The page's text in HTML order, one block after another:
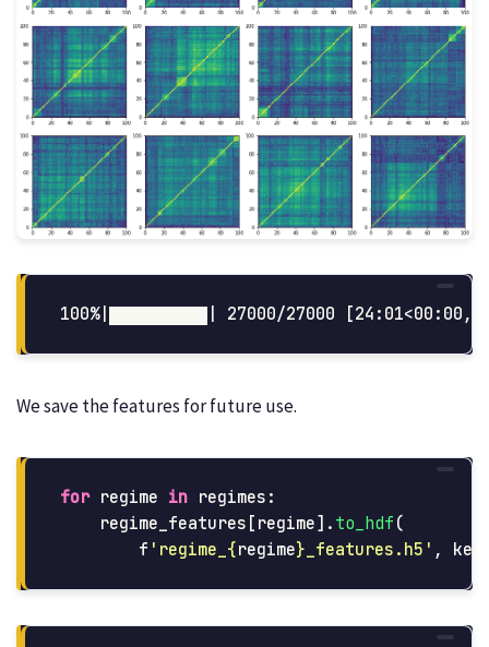
We save the features for future use.
for regime in regimes :
regime_features [ regime]. to_hdf (
f ' regime_ {regime} _features.h5 ' , key